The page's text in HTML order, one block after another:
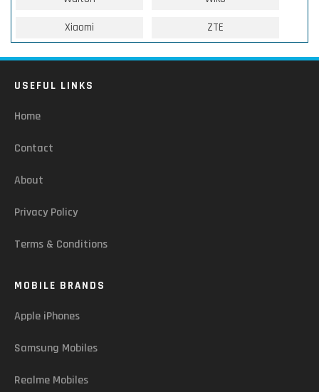
Xiaomi ZTE
USEFUL LINKS
Home
Contact
About
Privacy Policy
Terms & Conditions
MOBILE BRANDS
Apple iPhones
Samsung Mobiles
Realme Mobiles